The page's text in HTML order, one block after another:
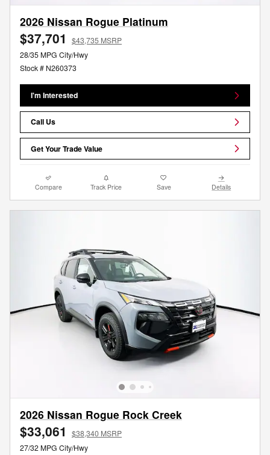
2026 Nissan Rogue Platinum
$37,701
$43,735 MSRP
28/35 MPG City/Hwy
Stock # N260373
I'm Interested
Call Us
Get Your Trade Value
Compare Track Price Save Details
2026 Nissan Rogue Rock Creek
$33,061
$38,340 MSRP
27/32 MPG City/Hwy